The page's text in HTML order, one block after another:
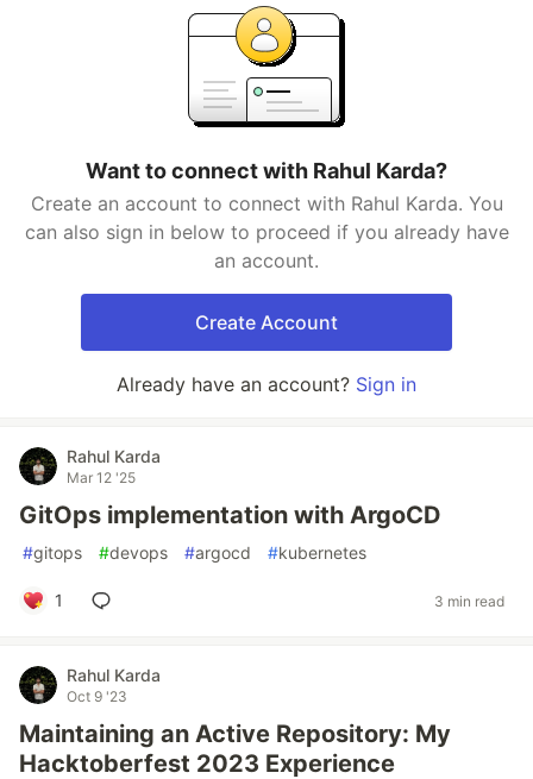
Want to connect with Rahul Karda?
Create an account to connect with Rahul Karda. You
can also sign in below to proceed if you already have
an account.
Create Account
Already have an account? Sign in
Rahul Karda
Mar 12 '25
GitOps implementation with ArgoCD
#gitops #devops #argocd #kubernetes
1 3 min read
Rahul Karda
Oct 9 '23
Maintaining an Active Repository: My
Hacktoberfest 2023 Experience